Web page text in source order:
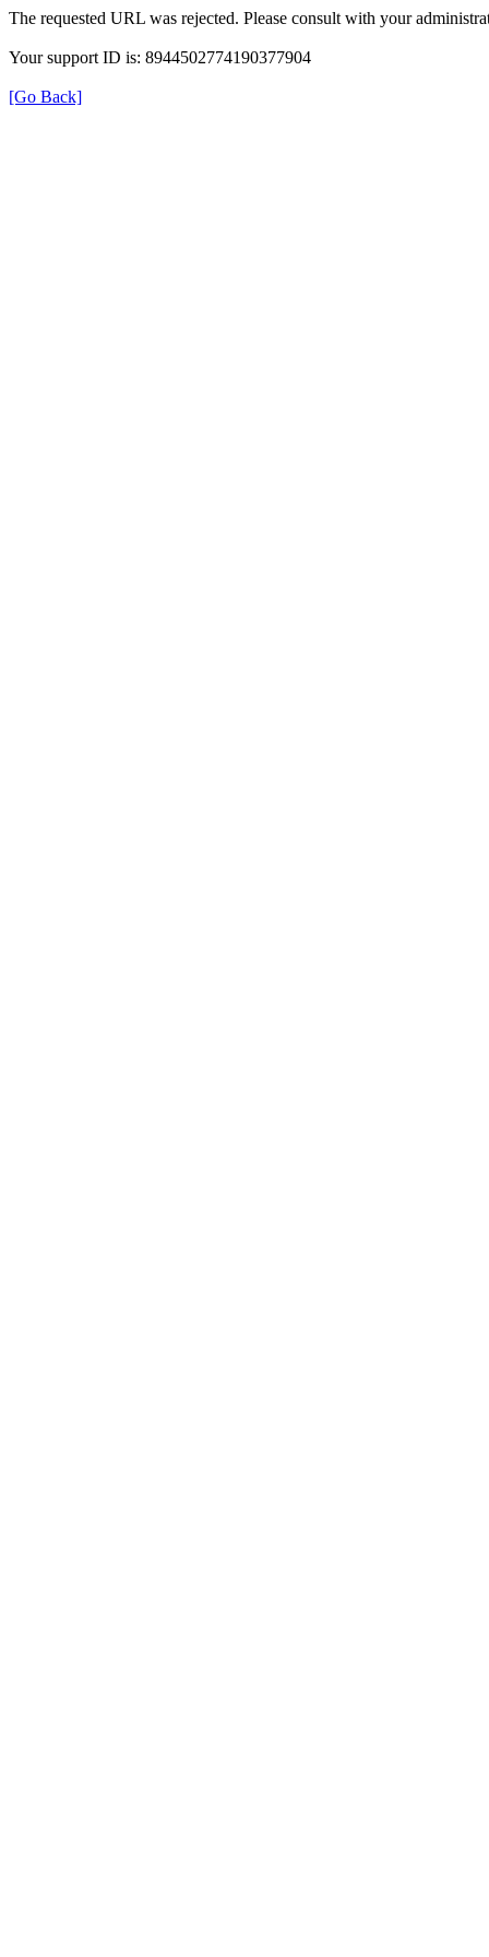
The requested URL was rejected. Please consult with your
Your support ID is: 8944502774190377904
[Go Back]